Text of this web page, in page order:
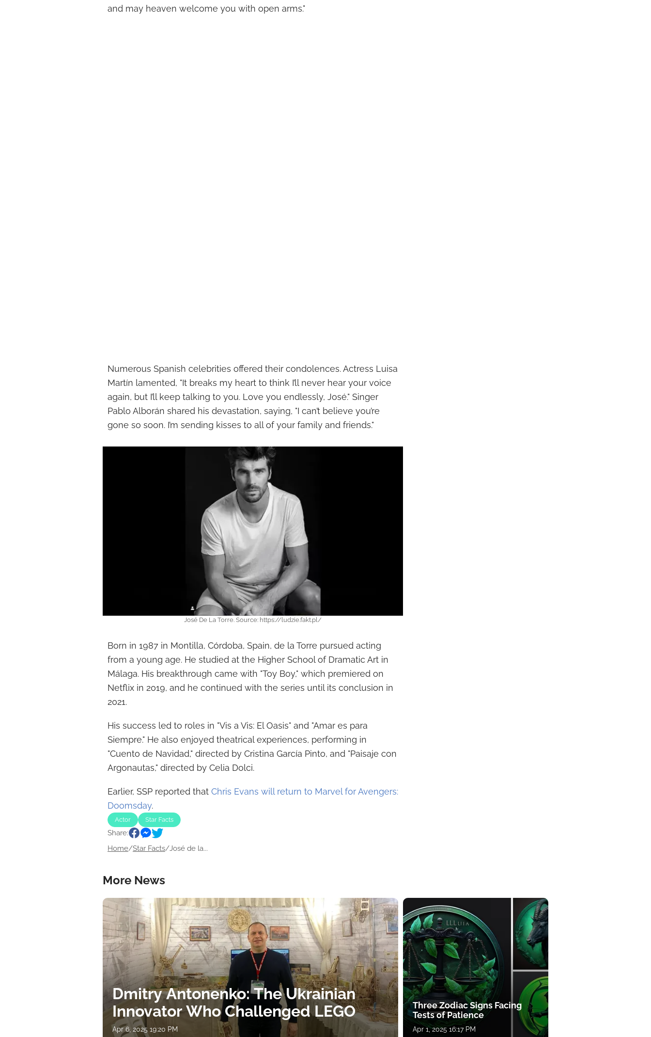
and may heaven welcome you with open arms."
Numerous Spanish celebrities offered their condolences. Actress Luisa
Martín lamented, "It breaks my heart to think I’ll never hear your voice
again, but I’ll keep talking to you. Love you endlessly, José." Singer
Pablo Alborán shared his devastation, saying, "I can’t believe you’re
gone so soon. I’m sending kisses to all of your family and friends."
José De La Torre. Source: https://ludzie.fakt.pl/
Born in 1987 in Montilla, Córdoba, Spain, de la Torre pursued acting
from a young age. He studied at the Higher School of Dramatic Art in
Málaga. His breakthrough came with "Toy Boy," which premiered on
Netflix in 2019, and he continued with the series until its conclusion in
2021.
His success led to roles in "Vis a Vis: El Oasis" and "Amar es para
Siempre." He also enjoyed theatrical experiences, performing in
"Cuento de Navidad," directed by Cristina García Pinto, and "Paisaje con
Argonautas," directed by Celia Dolci.
Earlier, SSP reported that Chris Evans will return to Marvel for Avengers:
Doomsday.
Actor Star Facts
Share:
Home/Star Facts/José de la...
More News
Dmitry Antonenko: The Ukrainian
Innovator Who Challenged LEGO
Apr 6, 2025 19:20 PM
Three Zodiac Signs Facing
Tests of Patience
Apr 1, 2025 16:17 PM